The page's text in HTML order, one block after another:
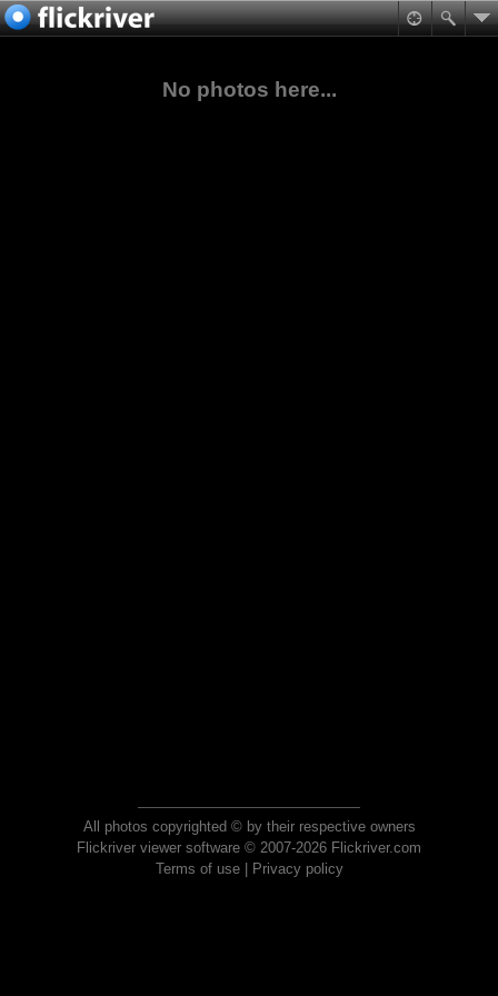
No photos here...
All photos copyrighted © by their respective owners
Flickriver viewer software © 2007-2026 Flickriver.com
Terms of use| Privacy policy